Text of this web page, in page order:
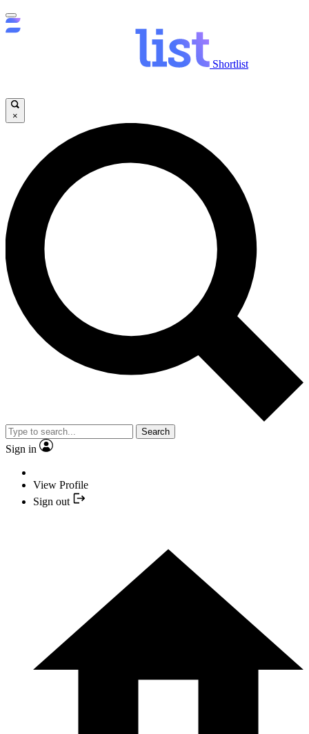
Shortlist
×
Search
Sign in
View Profile
Sign out